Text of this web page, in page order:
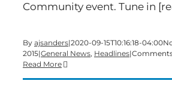
Community event. Tune in
By ajsanders|2020-09-15T10:16:18-04:00
2015|General News, Headlines|
Read More